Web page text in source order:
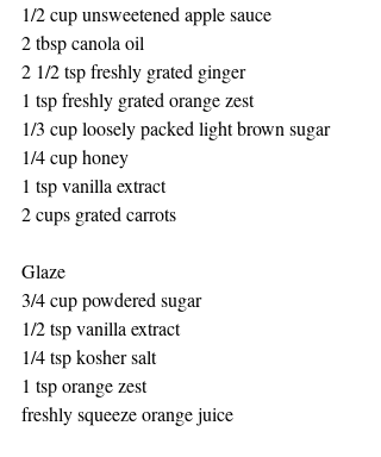
1/2 cup unsweetened apple sauce
2 tbsp canola oil
2 1/2 tsp freshly grated ginger
1 tsp freshly grated orange zest
1/3 cup loosely packed light brown sugar
1/4 cup honey
1 tsp vanilla extract
2 cups grated carrots
Glaze
3/4 cup powdered sugar
1/2 tsp vanilla extract
1/4 tsp kosher salt
1 tsp orange zest
freshly squeeze orange juice